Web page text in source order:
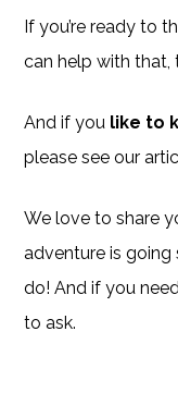
If you’re ready to
can help with that,
And if you like to
please see our
We love to share
adventure is going
do! And if you
to ask.